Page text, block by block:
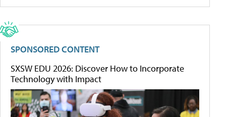
SPONSORED CONTENT
SXSW EDU 2026: Discover How to Incorporate
Technology with Impact